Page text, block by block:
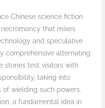
Chinese science fiction
that mixes
and speculative
comprehensive alternating
stories test visitors with
taking into
wielding such powers.
a fundamental idea in